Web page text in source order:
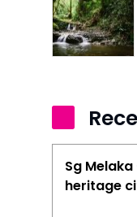
Sg
heritage